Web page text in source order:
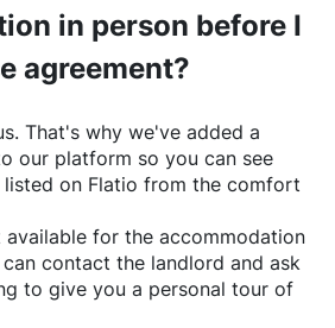
in person before I
agreement?
That's why we've added a
our platform so you can see
listed on Flatio from the comfort
for the accommodation
contact the landlord and ask
to give you a personal tour of